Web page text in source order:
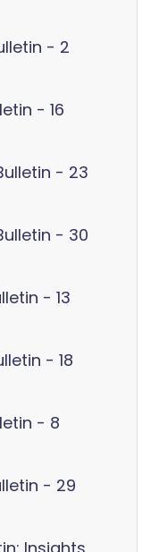
- 2
- 16
- 23
- 30
- 13
- 18
- 8
- 29